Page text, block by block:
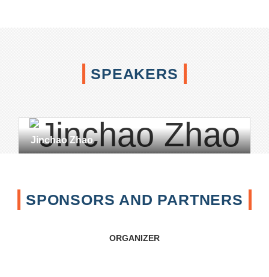
SPEAKERS
Jinchao Zhao
SPONSORS AND PARTNERS
ORGANIZER